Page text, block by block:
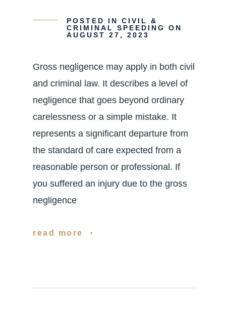
POSTED IN CIVIL &
CRIMINAL SPEEDING
ON
AUGUST 27, 2023
Gross negligence may apply in both civil
and criminal law. It describes a level of
negligence that goes beyond ordinary
carelessness or a simple mistake. It
represents a significant departure from
the standard of care expected from a
reasonable person or professional. If
you suffered an injury due to the gross
negligence
read more